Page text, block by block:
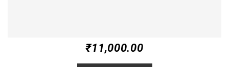
₹11,000.00